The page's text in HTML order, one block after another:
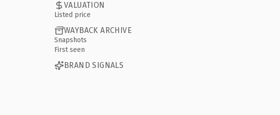
VALUATION
Listed price
WAYBACK ARCHIVE
Snapshots
First seen
BRAND SIGNALS